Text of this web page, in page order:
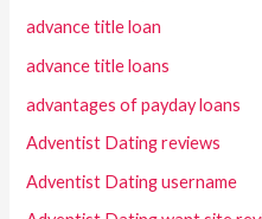
advance title loan
advance title loans
advantages of payday loans
Adventist Dating reviews
Adventist Dating username